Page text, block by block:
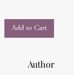
Add to Cart
Author